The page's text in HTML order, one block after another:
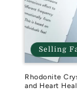
Selling
Rhodonite
and Heart